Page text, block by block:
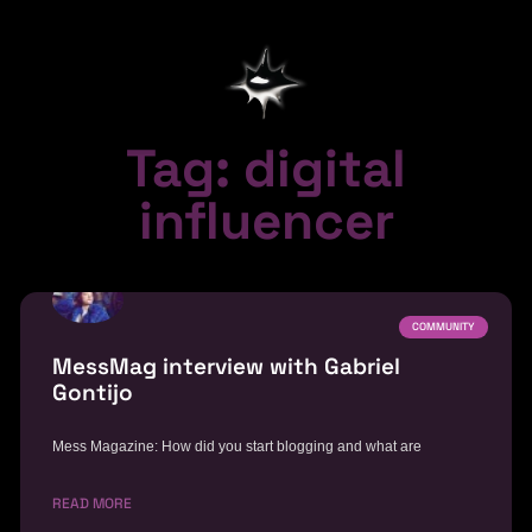
Tag: digital
influencer
COMMUNITY
MessMag interview with Gabriel
Gontijo
Mess Magazine: How did you start blogging and what are
READ MORE